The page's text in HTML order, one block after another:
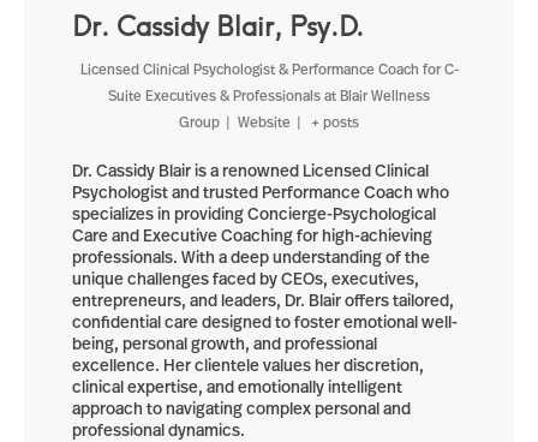
Dr. Cassidy Blair, Psy.D.
Licensed Clinical Psychologist & Performance Coach for C-
Suite Executives & Professionalsat Blair Wellness
Group | Website | + posts
Dr. Cassidy Blair is a renowned Licensed Clinical
Psychologist and trusted Performance Coach who
specializes in providing Concierge-Psychological
Care and Executive Coaching for high-achieving
professionals. With a deep understanding of the
unique challenges faced by CEOs, executives,
entrepreneurs, and leaders, Dr. Blair offers tailored,
confidential care designed to foster emotional well-
being, personal growth, and professional
excellence. Her clientele values her discretion,
clinical expertise, and emotionally intelligent
approach to navigating complex personal and
professional dynamics.